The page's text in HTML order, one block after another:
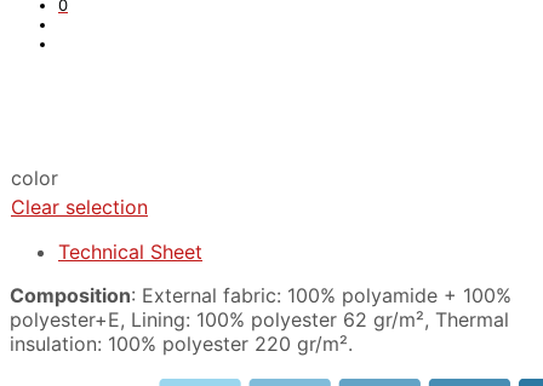
0
color
Clear selection
Technical Sheet
Composition: External fabric: 100% polyamide + 100%
polyester+E, Lining: 100% polyester 62 gr/m², Thermal
insulation: 100% polyester 220 gr/m².